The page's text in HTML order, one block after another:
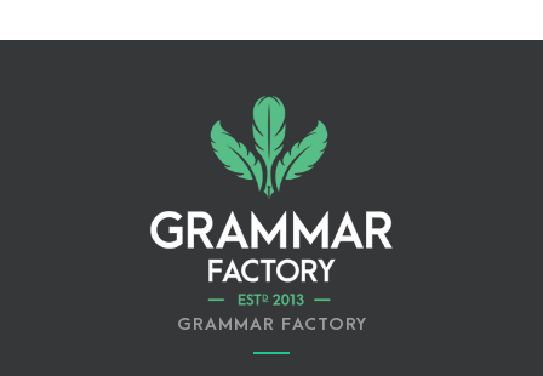
GRAMMAR FACTORY